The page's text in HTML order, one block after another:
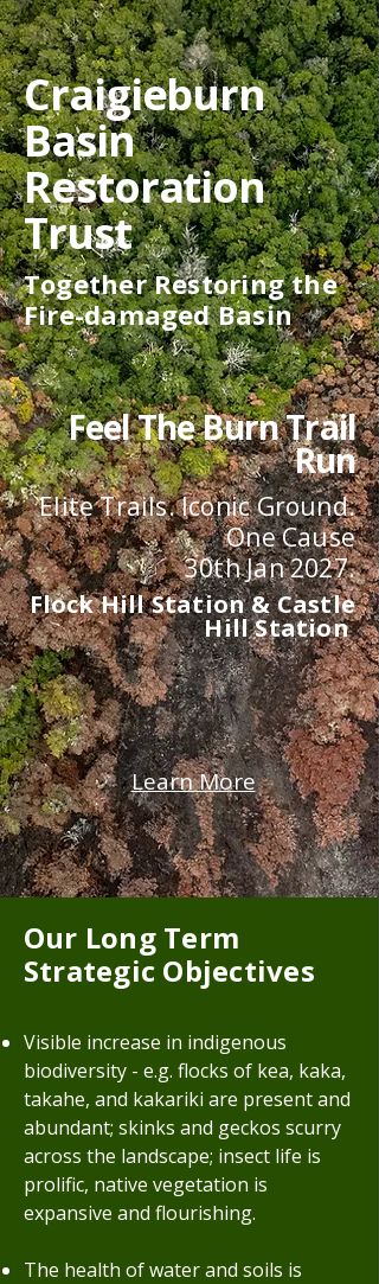
Craigieburn
Basin
Restoration
Trust
Together Restoring the
Fire-damaged Basin
FeelThe Burn Trail
Run
Elite Trails. Iconic Ground.
One Cause
30th Jan 2027.
Flock Hill Station & Castle
Hill Station
Learn More
Our Long Term
Strategic Objectives
Visible increase in indigenous
biodiversity - e.g. flocks of kea, kaka,
takahe, and kakariki are present and
abundant; skinks and geckos scurry
across the landscape; insect life is
prolific, native vegetation is
expansive and flourishing.
The health of water and soils is